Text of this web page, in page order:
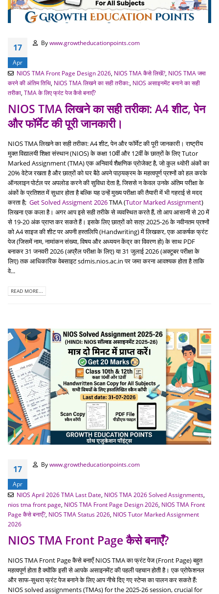
17
Apr
Bywww.growtheducationpoints.com
NIOS TMA Front Page Design 2026, NIOS TMA कैसे लिखें?, NIOS TMA जमा
करने की अंतिम तिथि NIOS TMA लिखने का सही तरीका: NIOS असाइनमेंट बनाने का सही
तरीका TMA के लिए फ्रंट पेज कैसे बनाएँ?
NIOS TMA लिखने का सही तरीका: A4 शीट, पेन
और फॉर्मेट की पूरी जानकारी।
NIOS TMA लिखने का सही तरीका: A4 शीट, पेन और फॉर्मेट की पूरी जानकारी। राष्ट्रीय
मुक्त विद्यालयी शिक्षा संस्थान (NIOS) के कक्षा 10वीं और 12वीं के छात्रों के लिए Tutor
Marked Assignment (TMA) एक अनिवार्य शैक्षणिक प्रोजेक्ट है, जो कुल थ्योरी अंकों का
20% वेटेज रखता है और छात्रों को घर बैठे अपने पाठ्यक्रम के महत्वपूर्ण प्रश्नों को हल करके
ऑनलाइन पोर्टल पर अपलोड करने की सुविधा देता है, जिससे न केवल उनके अंतिम परीक्षा के
अंकों के प्रतिशत में सुधार होता है बल्कि यह उन्हें मुख्य परीक्षा की तैयारी में भी गहराई से मदद
करता है; Get Solved Assigment 2026TMA (Tutor Marked Assignment)
लिखना एक कला है। अगर आप इसे सही तरीके से व्यवस्थित करते हैं, तो आप आसानी से 20 में
से 19-20 अंक प्राप्त कर सकते हैं। इसके लिए छात्रों को सत्र 2025-26 के नवीनतम प्रश्नों
को A4 साइज की शीट पर अपनी हस्तलिपि (Handwriting) में लिखकर, एक आकर्षक फ्रंट
पेज (जिसमें नाम, नामांकन संख्या, विषय और अध्ययन केंद्र का विवरण हो) के साथ PDF
बनाकर 31 जनवरी 2026 (अप्रैल परीक्षा के लिए) या 31 जुलाई 2026 (अक्टूबर परीक्षा के
लिए) तक आधिकारिक वेबसाइट sdmis.nios.ac.in पर जमा करना आवश्यक होता है ताकि
वे...
READ MORE...
17
Apr
Bywww.growtheducationpoints.com
NIOS April 2026 TMA Last Date, NIOS TMA 2026 Solved Assignments,
nios tma front page, NIOS TMA Front Page Design 2026, NIOS TMA Front
Page कैसे बनाएँ?, NIOS TMA Status 2026, NIOS Tutor Marked Assignment
2026
NIOS TMA Front Page कैसे बनाएँ?
NIOS TMA Front Page कैसे बनाएँ NIOS TMA का फ्रंट पेज (Front Page) बहुत
महत्वपूर्ण होता है क्योंकि इसी से आपके असाइनमेंट की पहली पहचान होती है। एक प्रोफेशनल
और साफ-सुथरा फ्रंट पेज बनाने के लिए आप नीचे दिए गए स्टेप्स का पालन कर सकते हैं:
NIOS solved assignments (TMAs) for the 2025-26 session, crucial for